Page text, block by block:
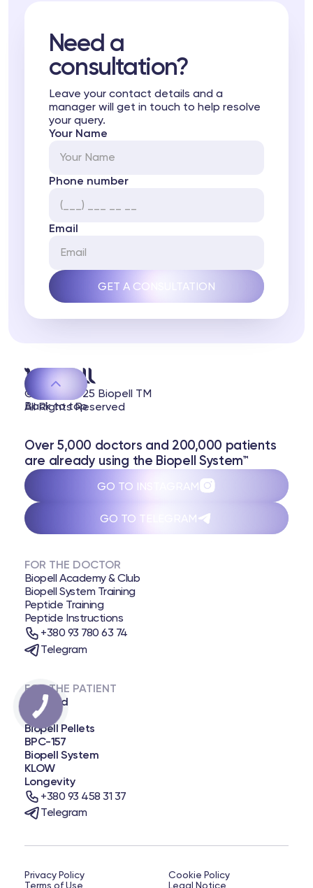
Need a
consultation?
Leave your contact details and a
manager will get in touch to help resolve
your query.
Your Name
Phone number
Email
© 2020-2025 Biopell TM
All Rights Reserved
FOR THE DOCTOR
Biopell Academy & Club
Biopell System Training
Peptide Training
Peptide Instructions
+380 93 780 63 74
Telegram
FOR THE PATIENT
Biopatid
NAD+
Biopell Pellets
BPC-157
Biopell System
KLOW
Longevity
+380 93 458 31 37
Telegram
Over 5,000 doctors and 200,000 patients
are already using the Biopell System™
GO TO INSTAGRAM
GO TO TELEGRAM
Privacy Policy
Cookie Policy
Back to top